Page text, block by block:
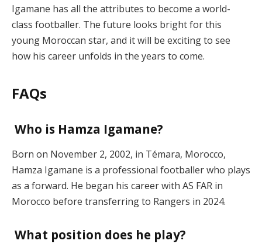
Igamane has all the attributes to become a world-
class footballer. The future looks bright for this
young Moroccan star, and it will be exciting to see
how his career unfolds in the years to come.
FAQs
Who is Hamza Igamane?
Born on November 2, 2002, in Témara, Morocco,
Hamza Igamane is a professional footballer who plays
as a forward. He began his career with AS FAR in
Morocco before transferring to Rangers in 2024.
What position does he play?